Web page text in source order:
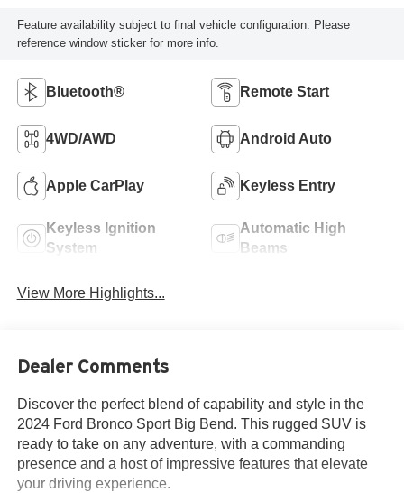
Feature availability subject to final vehicle configuration. Please
reference window sticker for more info.
Bluetooth® Remote Start
4WD/AWD Android Auto
Apple CarPlay Keyless Entry
Keyless Ignition
System
Automatic High
Beams
View More Highlights...
Dealer Comments
Discover the perfect blend of capability and style in the
2024 Ford Bronco Sport Big Bend. This rugged SUV is
ready to take on any adventure, with a commanding
presence and a host of impressive features that elevate
your driving experience.